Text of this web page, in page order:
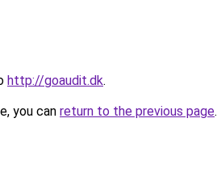
http://goaudit.dk.
you can return to the previous page.